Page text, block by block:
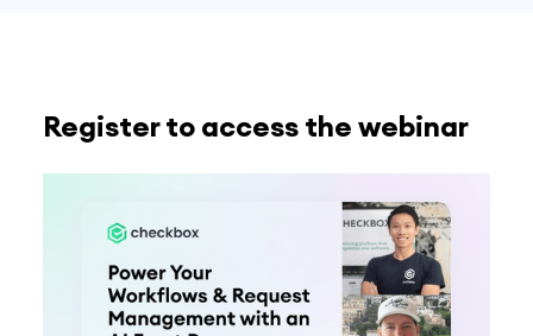
Register to access the webinar